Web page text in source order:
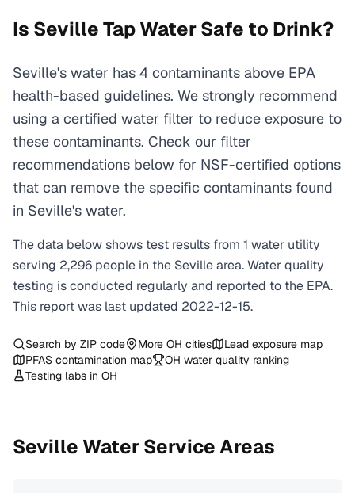
Is SevilleTap Water Safe to Drink?
Seville's water has 4 contaminants above EPA
health-based guidelines. We strongly recommend
using a certified water filter to reduce exposure to
these contaminants. Check our filter
recommendations below for NSF-certified options
that can remove the specific contaminants found
in Seville's water.
The data below shows test results from 1 water utility
serving 2,296 people in the Sevillearea. Water quality
testing is conducted regularly and reported to the EPA.
This report was last updated 2022-12-15.
Search by ZIP code More OH cities
Lead exposure map
PFAS contamination map
OH water quality ranking
Testing labs in OH
Seville Water Service Areas